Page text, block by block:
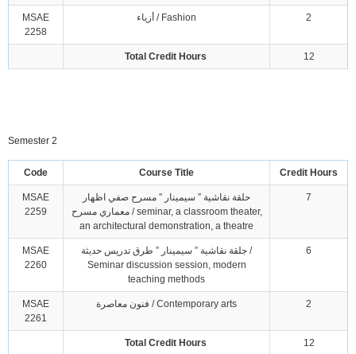
MSAE
2258
أزياء / Fashion 2
Total Credit Hours 12
Semester 2
Code Course Title Credit Hours
MSAE
2259
حلقة نقاشية ” سيمينار ” مسرح صفي اظهار
معماري مسرح / seminar, a classroom theater,
an architectural demonstration, a theatre
7
MSAE
2260
جلقة نقاشية ” سيمينار ” طرق تدريس حديثة /
Seminar discussion session, modern
teaching methods
6
MSAE
2261
فنون معاصرة / Contemporary arts 2
Total Credit Hours 12